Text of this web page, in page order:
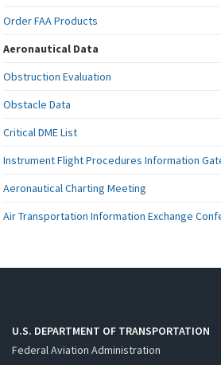
Order FAA Products
Aeronautical Data
Obstruction Evaluation
Obstacle Data
Critical DME List
Instrument Flight Procedures Information
Aeronautical Charting Meeting
Air Transportation Information Exchange
U.S. DEPARTMENT OF TRANSPORTATION
Federal Aviation Administration